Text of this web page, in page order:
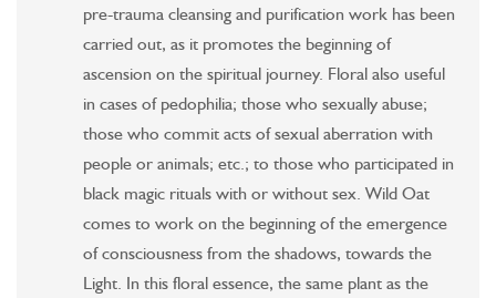
pre-trauma cleansing and purification work has been
carried out, as it promotes the beginning of
ascension on the spiritual journey. Floral also useful
in cases of pedophilia; those who sexually abuse;
those who commit acts of sexual aberration with
people or animals; etc.; to those who participated in
black magic rituals with or without sex. Wild Oat
comes to work on the beginning of the emergence
of consciousness from the shadows, towards the
Light. In this floral essence, the same plant as the